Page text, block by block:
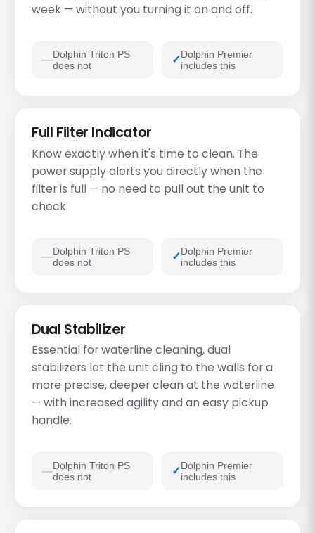
week — without you turning it on and off.
Dolphin Triton PS
does not
Dolphin Premier
includes this
Full Filter Indicator
Know exactly when it's time to clean. The
power supply alerts you directly when the
filter is full — no need to pull out the unit to
check.
Dolphin Triton PS
does not
Dolphin Premier
includes this
Dual Stabilizer
Essential for waterline cleaning, dual
stabilizers let the unit cling to the walls for a
more precise, deeper clean at the waterline
— with increased agility and an easy pickup
handle.
Dolphin Triton PS
does not
Dolphin Premier
includes this